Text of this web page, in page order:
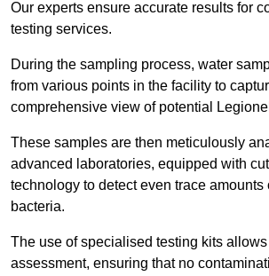
Our experts ensure accurate results for
testing services.
During the sampling process, water
from various points in the facility to
comprehensive view of potential
These samples are then meticulously
advanced laboratories, equipped with
technology to detect even trace amounts
bacteria.
The use of specialised testing kits
assessment, ensuring that no